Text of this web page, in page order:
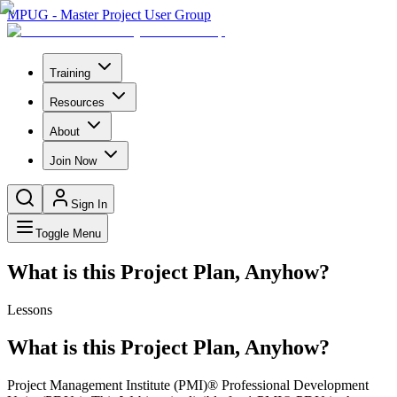
MPUG - Master Project User Group
Training
Resources
About
Join Now
Sign In
Toggle Menu
What is this Project Plan, Anyhow?
Lessons
What is this Project Plan, Anyhow?
Project Management Institute (PMI)® Professional Development